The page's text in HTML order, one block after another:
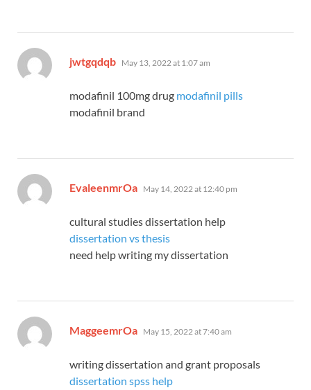
jwtgqdqb says:
May 13, 2022 at 1:07 am
modafinil 100mg drug modafinil pills
modafinil brand
EvaleenmrOa says:
May 14, 2022 at 12:40 pm
cultural studies dissertation help
dissertation vs thesis
need help writing my dissertation
MaggeemrOa says:
May 15, 2022 at 7:40 am
writing dissertation and grant proposals
dissertation spss help